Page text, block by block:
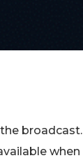
broadcast.
when